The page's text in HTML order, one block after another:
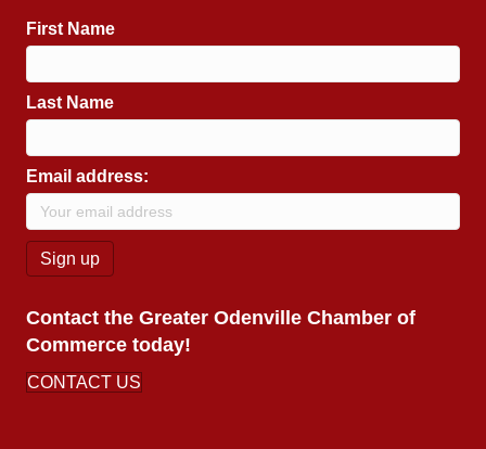
First Name
Last Name
Email address:
Contact the Greater Odenville Chamber of
Commerce today!
CONTACT US